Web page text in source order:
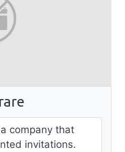
company that
invitations.